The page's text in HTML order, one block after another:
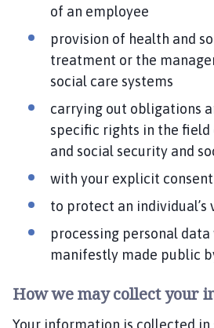
of an employee
provision of health and
treatment or the
social care systems
carrying out obligations
specific rights in the
and social security and
with your explicit consent
to protect an
processing personal data
manifestly made public
How we may collect your